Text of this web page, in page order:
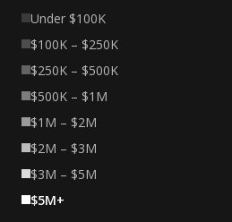
Under $100K
$100K – $250K
$250K – $500K
$500K – $1M
$1M – $2M
$2M – $3M
$3M – $5M
$5M+